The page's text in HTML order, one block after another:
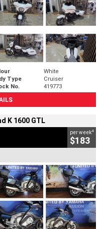
White
Type
Cruiser
No.
419773
K 1600 GTL
per week4
$183